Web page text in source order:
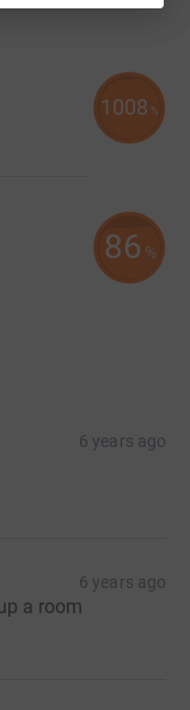
1008 %
86 %
6 years ago
6 years ago
a room